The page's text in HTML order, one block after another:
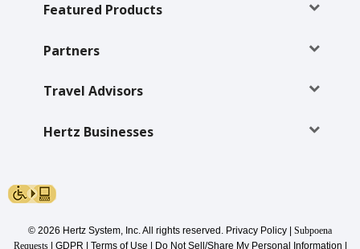
Featured Products
Partners
Travel Advisors
Hertz Businesses
© 2026 Hertz System, Inc. All rights reserved. Privacy Policy | Subpoena
Requests | GDPR | Terms of Use | Do Not Sell/Share My Personal Information |